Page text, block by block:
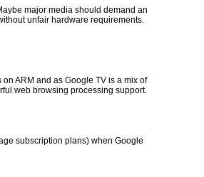
major media should demand an
unfair hardware requirements.
ARM and as Google TV is a mix of
web browsing processing support.
subscription plans) when Google